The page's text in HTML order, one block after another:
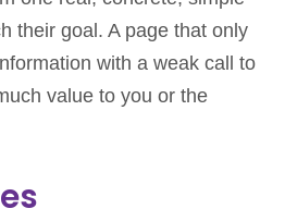
their goal. A page that only
with a weak call to
value to you or the